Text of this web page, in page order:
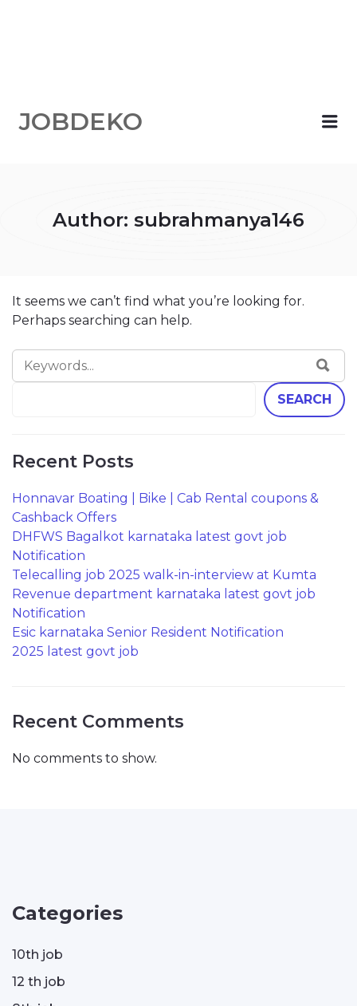
JOBDEKO
Author: subrahmanya146
It seems we can’t find what you’re looking for.
Perhaps searching can help.
SEARCH
FOR:
SEARCH
Recent Posts
Honnavar Boating | Bike | Cab Rental coupons &
Cashback Offers
DHFWS Bagalkot karnataka latest govt job
Notification
Telecalling job 2025 walk-in-interview at Kumta
Revenue department karnataka latest govt job
Notification
Esic karnataka Senior Resident Notification
2025 latest govt job
Recent Comments
No comments to show.
Categories
10th job
12 th job